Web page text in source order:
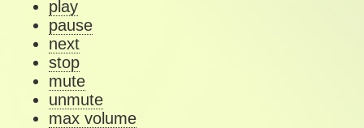
play
pause
next
stop
mute
unmute
max volume